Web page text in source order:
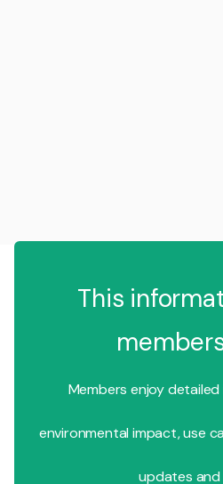
This
Members enjoy
environmental impact, use
updates and